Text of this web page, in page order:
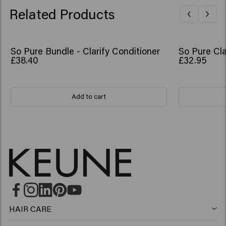
Related Products
So Pure Bundle - Clarify Conditioner
£38.40
Add to cart
So Pure
£32.95
HAIR CARE